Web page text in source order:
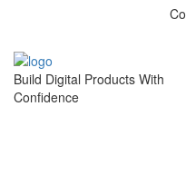
Build Digital Products With
Confidence